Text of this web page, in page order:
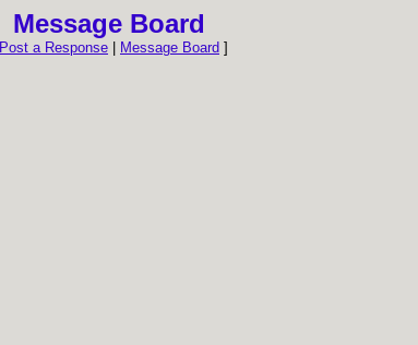
Message Board
Post a Response Message Board ]